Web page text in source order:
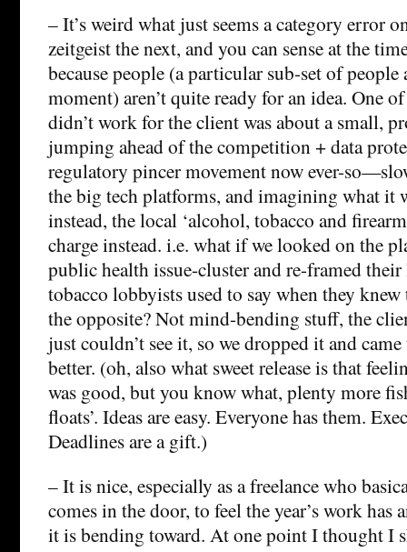
– It’s weird what just seems a category error
zeitgeist the next, and you can sense at the
because people (a particular sub-set of
moment) aren’t quite ready for an idea. One
didn’t work for the client was about a small,
jumping ahead of the competition + data
regulatory pincer movement now ever-
the big tech platforms, and imagining what
instead, the local ‘alcohol, tobacco and
charge instead. i.e. what if we looked on the
public health issue-cluster and re-framed
tobacco lobbyists used to say when they knew
the opposite? Not mind-bending stuff, the
just couldn’t see it, so we dropped it and
better. (oh, also what sweet release is that
was good, but you know what, plenty more
floats’. Ideas are easy. Everyone has them.
Deadlines are a gift.)
– It is nice, especially as a freelance who
comes in the door, to feel the year’s work has
it is bending toward. At one point I thought I